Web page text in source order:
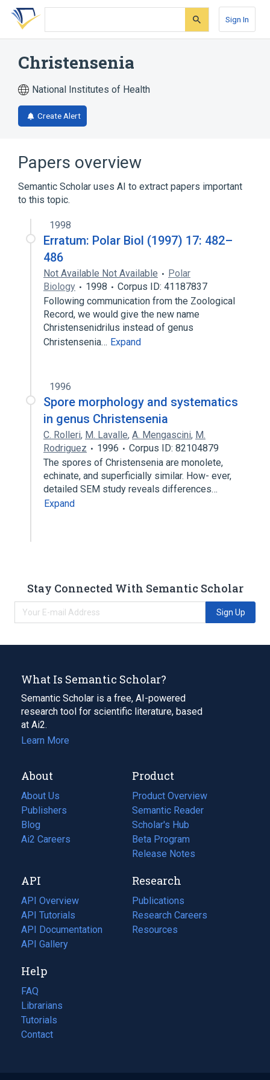
Skip
search
Skip
Skip
account
Sign In
Christensenia
National Institutes of Health
Create Alert
Papers overview
Semantic Scholar uses AI to extract papers important
to this topic.
1998
Erratum: Polar Biol (1997) 17: 482–
486
Not Available Not Available
Polar
Biology
1998
Corpus ID: 41187837
Following communication from the Zoological
Record, we would give the new name
Christensenidrilus instead of genus
Christensenia… Expand
1996
Spore morphology and systematics
in genus Christensenia
C. Rolleri, M. Lavalle, A. Mengascini, M.
Rodriguez
1996
Corpus ID: 82104879
The spores of Christensenia are monolete,
echinate, and superficially similar. How- ever,
detailed SEM study reveals differences…
Expand
Stay Connected With Semantic Scholar
Sign Up
What Is Semantic Scholar?
Semantic Scholar is a free, AI-powered
research tool for scientific literature, based
at Ai2.
Learn More
About
About Us
Publishers
Blog
(opens
in
tab)
Ai2 Careers
(opens
new
tab)
Product
Product Overview
Semantic Reader
Scholar's Hub
Beta Program
Release Notes
API
API Overview
API Tutorials
API Documentation
(opens
in
new
tab)
API Gallery
Research
Publications
(opens
in
a
Research Careers
(opens
in
Resources
(opens
Help
FAQ
Librarians
Tutorials
Contact